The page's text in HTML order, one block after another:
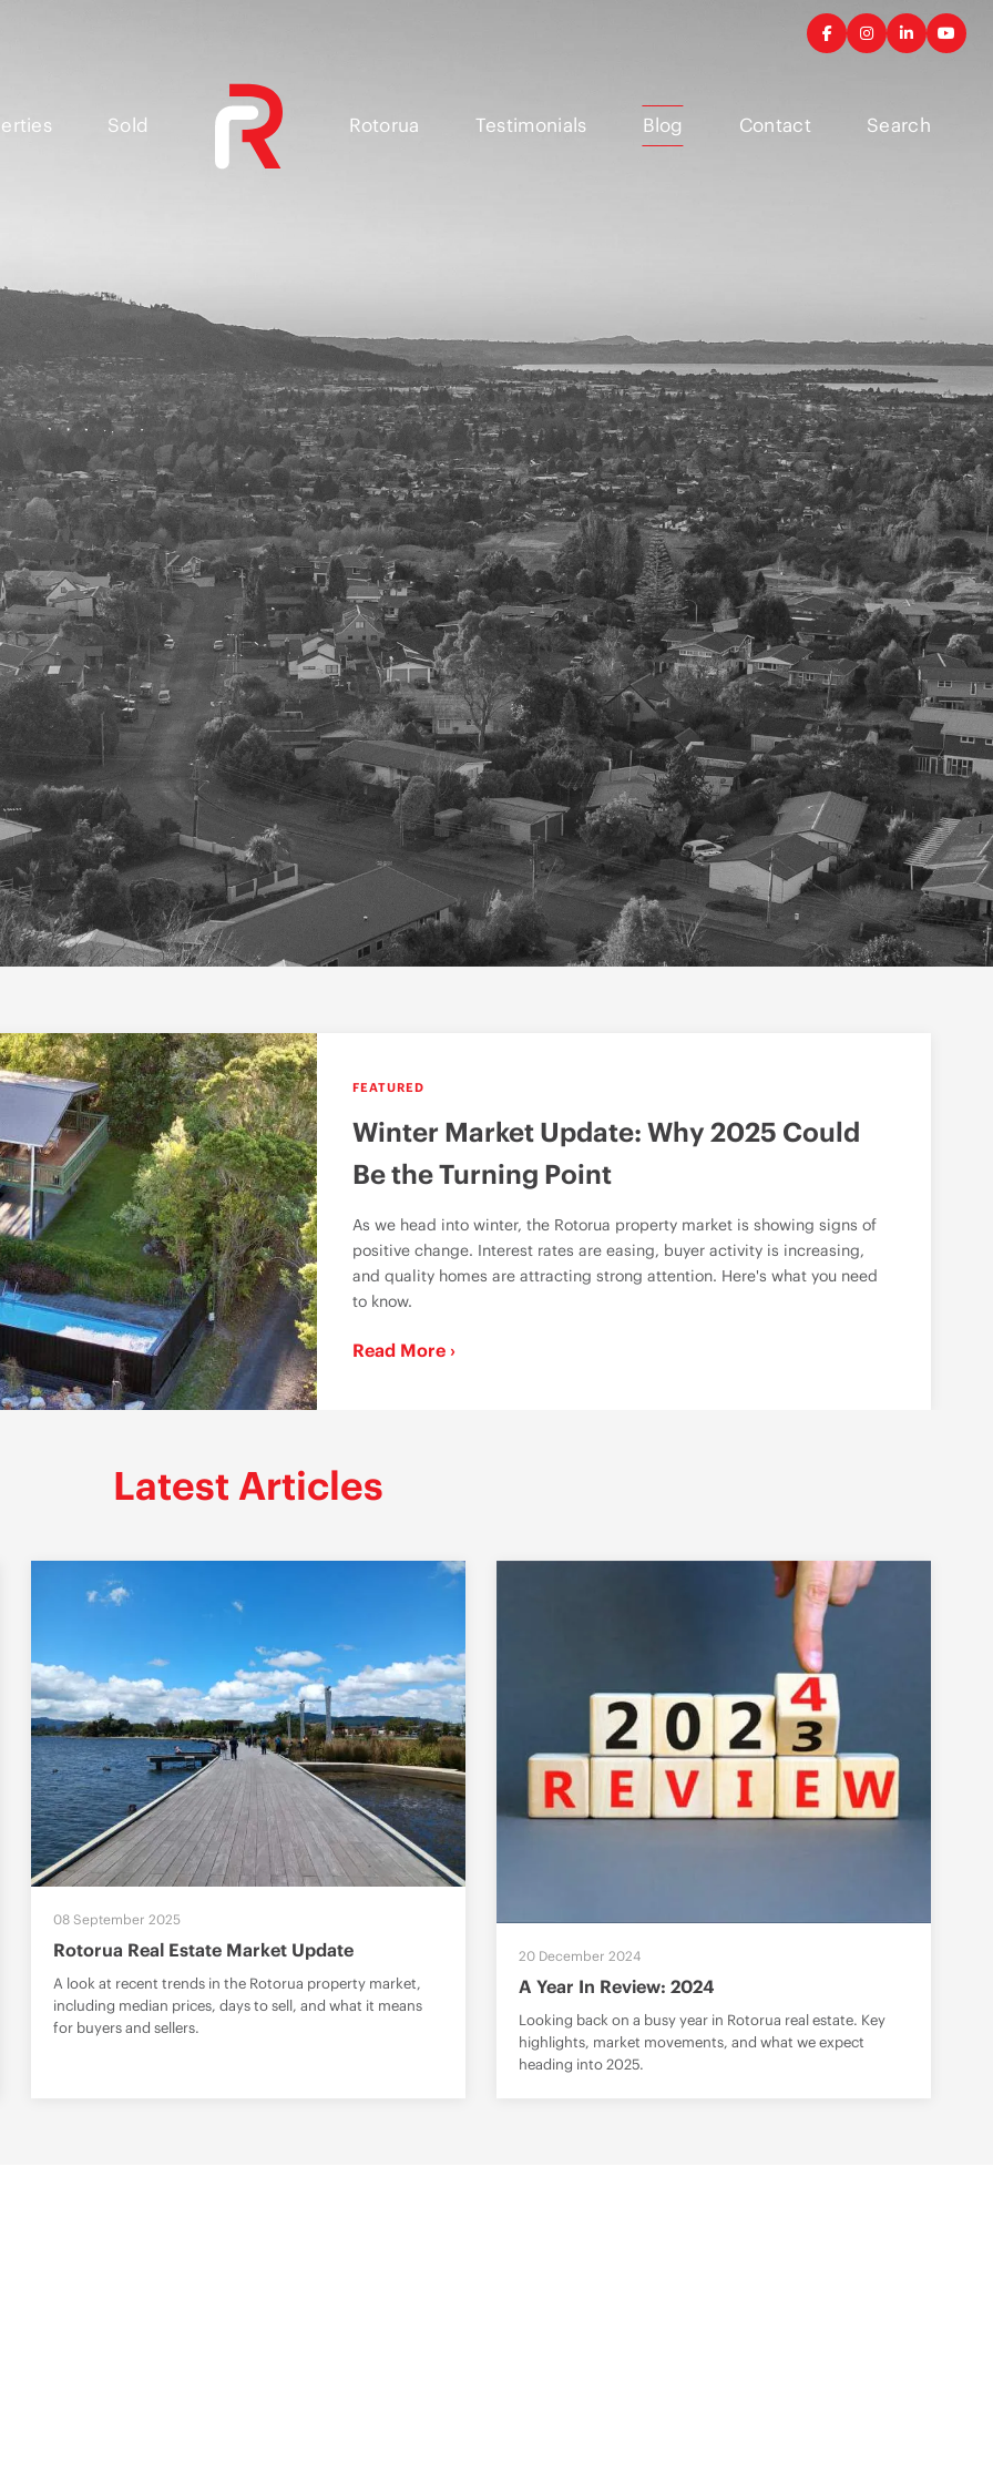
Sold Rotorua Testimonials Blog Contact Search
FEATURED
Winter Market Update: Why 2025 Could
Be the Turning Point
As we head into winter, the Rotorua property market is showing signs of
positive change. Interest rates are easing, buyer activity is increasing,
and quality homes are attracting strong attention. Here's what you need
to know.
Read More ›
Latest Articles
08 September 2025
Rotorua Real Estate Market Update
A look at recent trends in the Rotorua property market,
including median prices, days to sell, and what it means
for buyers and sellers.
20 December 2024
A Year In Review: 2024
Looking back on a busy year in Rotorua real estate. Key
highlights, market movements, and what we expect
heading into 2025.